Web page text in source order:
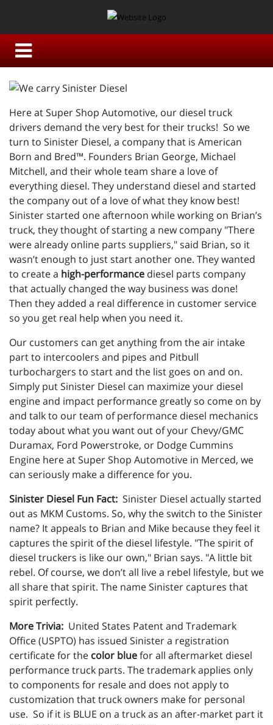
Here at Super Shop Automotive, our diesel truck
drivers demand the very best for their trucks! So we
turn to Sinister Diesel, a company that is American
Born and Bred™. Founders Brian George, Michael
Mitchell, and their whole team share a love of
everything diesel. They understand diesel and started
the company out of a love of what they know best!
Sinister started one afternoon while working on Brian’s
truck, they thought of starting a new company "There
were already online parts suppliers," said Brian, so it
wasn’t enough to just start another one. They wanted
to create a high-performance diesel parts company
that actually changed the way business was done!
Then they added a real difference in customer service
so you get real help when you need it.
Our customers can get anything from the air intake
part to intercoolers and pipes and Pitbull
turbochargers to start and the list goes on and on.
Simply put Sinister Diesel can maximize your diesel
engine and impact performance greatly so come on by
and talk to our team of performance diesel mechanics
today about what you want out of your Chevy/GMC
Duramax, Ford Powerstroke, or Dodge Cummins
Engine here at Super Shop Automotive in Merced, we
can seriously make a difference for you.
Sinister Diesel Fun Fact: Sinister Diesel actually started
out as MKM Customs. So, why the switch to the Sinister
name? It appeals to Brian and Mike because they feel it
captures the spirit of the diesel lifestyle. "The spirit of
diesel truckers is like our own," Brian says. "A little bit
rebel. Of course, we don’t all live a rebel lifestyle, but we
all share that spirit. The name Sinister captures that
spirit perfectly.
More Trivia: United States Patent and Trademark
Office (USPTO) has issued Sinister a registration
certificate for the color bluefor all aftermarket diesel
performance truck parts. The trademark applies only
to components for resale and does not apply to
customization that truck owners make for personal
use. So if it is BLUE on a truck as an after-market part it